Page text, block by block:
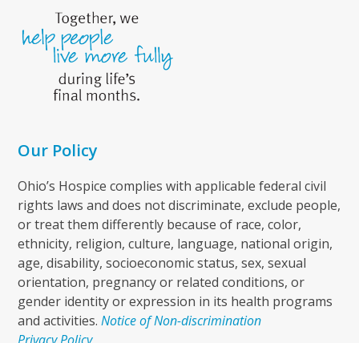
Our Policy
Ohio’s Hospice complies with applicable federal civil
rights laws and does not discriminate, exclude people,
or treat them differently because of race, color,
ethnicity, religion, culture, language, national origin,
age, disability, socioeconomic status, sex, sexual
orientation, pregnancy or related conditions, or
gender identity or expression in its health programs
and activities.Notice of Non-discrimination